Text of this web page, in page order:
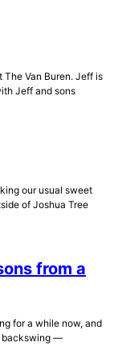
Van Buren. Jeff is
Jeff and sons
our usual sweet
of Joshua Tree
from a
for a while now, and
backswing —